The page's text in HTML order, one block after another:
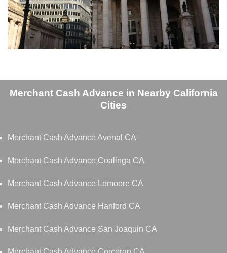
Merchant Cash Advance in Nearby California
Cities
Merchant Cash Advance Avenal CA
Merchant Cash Advance Coalinga CA
Merchant Cash Advance Lemoore CA
Merchant Cash Advance Hanford CA
Merchant Cash Advance San Joaquin CA